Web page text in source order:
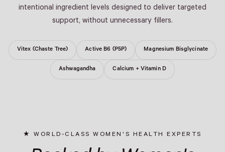
intentional ingredient levels designed to deliver targeted
support, without unnecessary fillers.
Vitex (Chaste Tree) Active B6 (P5P) Magnesium Bisglycinate
Ashwagandha Calcium + Vitamin D
WORLD-CLASS WOMEN'S HEALTH EXPERTS